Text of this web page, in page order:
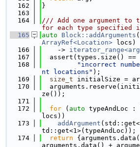
  162
}
  163
  164
/// Add one argument to
for each type
  165
auto Block::addArguments (
ArrayRef<Location> locs)
  166
    ->
  167
assert(types.size() ==
  168
"incorrect
nt locations" );
  169
size_t initialSize =
  170
ze());
  171
  172
for ( auto typeAndLoc
locs))
  173
addArgument
td::get<1>(typeAndLoc));
  174
return
arguments.data() +